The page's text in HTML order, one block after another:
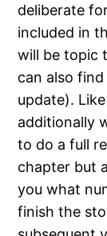
deliberate
included in
will be topic
can also
update).
additionally
to do a full
chapter but
you what
finish the